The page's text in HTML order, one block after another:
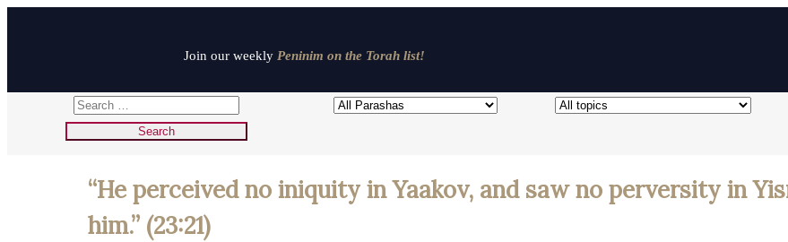
Join our weekly Peninim on the Torah list!
“He perceived no iniquity in Yaakov, and saw no perversity in
him.” (23:21)